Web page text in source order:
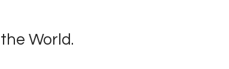
World.